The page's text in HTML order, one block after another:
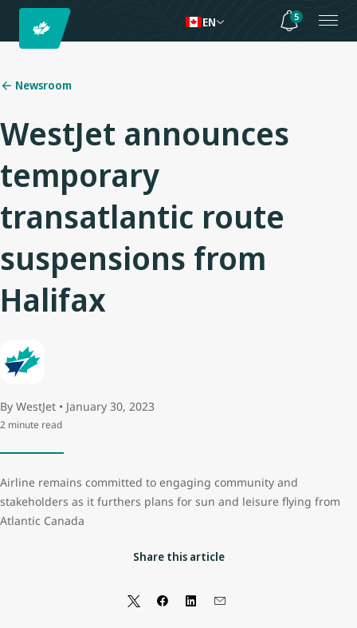
EN 5
Newsroom
WestJet announces
temporary
transatlantic route
suspensions from
Halifax
By WestJet • January 30, 2023
2 minute read
Airline remains committed to engaging community and
stakeholders as it furthers plans for sun and leisure flying from
Atlantic Canada
Share this article